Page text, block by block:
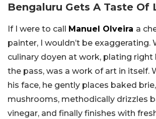
Bengaluru Gets A Taste Of
If I were to call Manuel Olveira a
painter, I wouldn’t be exaggerating.
culinary doyen at work, plating right
the pass, was a work of art in itself.
his face, he gently places baked
mushrooms, methodically drizzles
vinegar, and finally finishes with